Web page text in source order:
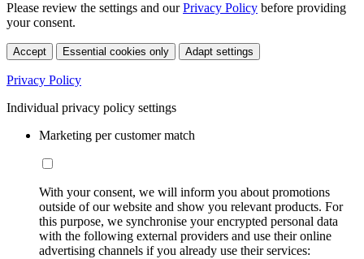
Please review the settings and ourPrivacy Policy before providing
your consent.
Accept Essential cookies only Adapt settings
Privacy Policy
Individual privacy policy settings
Marketing per customer match
With your consent, we will inform you about promotions
outside of our website and show you relevant products. For
this purpose, we synchronise your encrypted personal data
with the following external providers and use their online
advertising channels if you already use their services: